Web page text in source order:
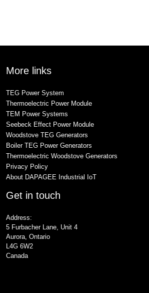
More links
TEG Power System
Thermoelectric Power Module
TEM Power Systems
Seebeck Effect Power Module
Woodstove TEG Generators
Boiler TEG Power Generators
Thermoelectric Woodstove Generators
Privacy Policy
About DAPAGEE Industrial IoT
Get in touch
Address:
5 Furbacher Lane, Unit 4
Aurora, Ontario
L4G 6W2
Canada